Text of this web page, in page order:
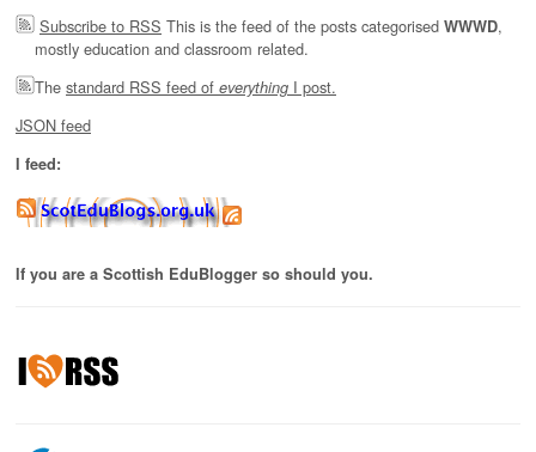
Subscribe to RSS This is the feed of the posts categorised WWWD,
mostly education and classroom related.
The standard RSS feed of everything I post.
JSON feed
I feed:
If you are a Scottish EduBlogger so should you.